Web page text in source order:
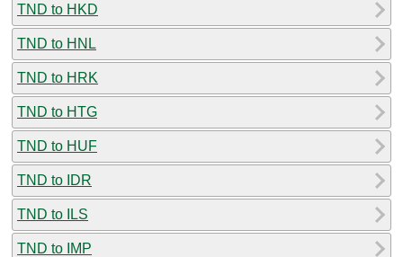
TND to HKD
TND to HNL
TND to HRK
TND to HTG
TND to HUF
TND to IDR
TND to ILS
TND to IMP